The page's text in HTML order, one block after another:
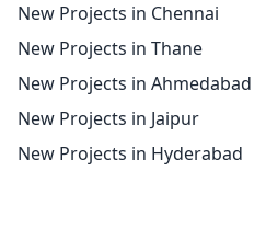
New Projects in Chennai
New Projects in Thane
New Projects in Ahmedabad
New Projects in Jaipur
New Projects in Hyderabad